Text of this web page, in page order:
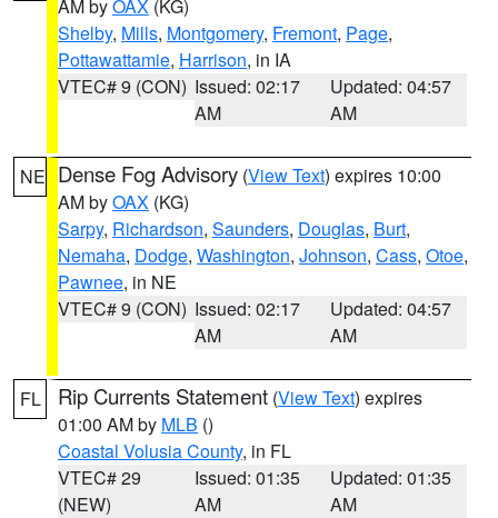
AM byOAX (KG)
Shelby, Mills, Montgomery, Fremont, Page,
Pottawattamie, Harrison, in IA
VTEC# 9 (CON) Issued: 02:17
AM
Updated: 04:57
AM
NE Dense Fog Advisory (View Text) expires 10:00
AM byOAX (KG)
Sarpy, Richardson, Saunders, Douglas, Burt,
Nemaha, Dodge, Washington, Johnson, Cass, Otoe,
Pawnee, in NE
VTEC# 9 (CON) Issued: 02:17
AM
Updated: 04:57
AM
FL Rip Currents Statement (View Text) expires
01:00 AM by MLB ()
Coastal Volusia County, in FL
VTEC# 29
(NEW)
Issued: 01:35
AM
Updated: 01:35
AM